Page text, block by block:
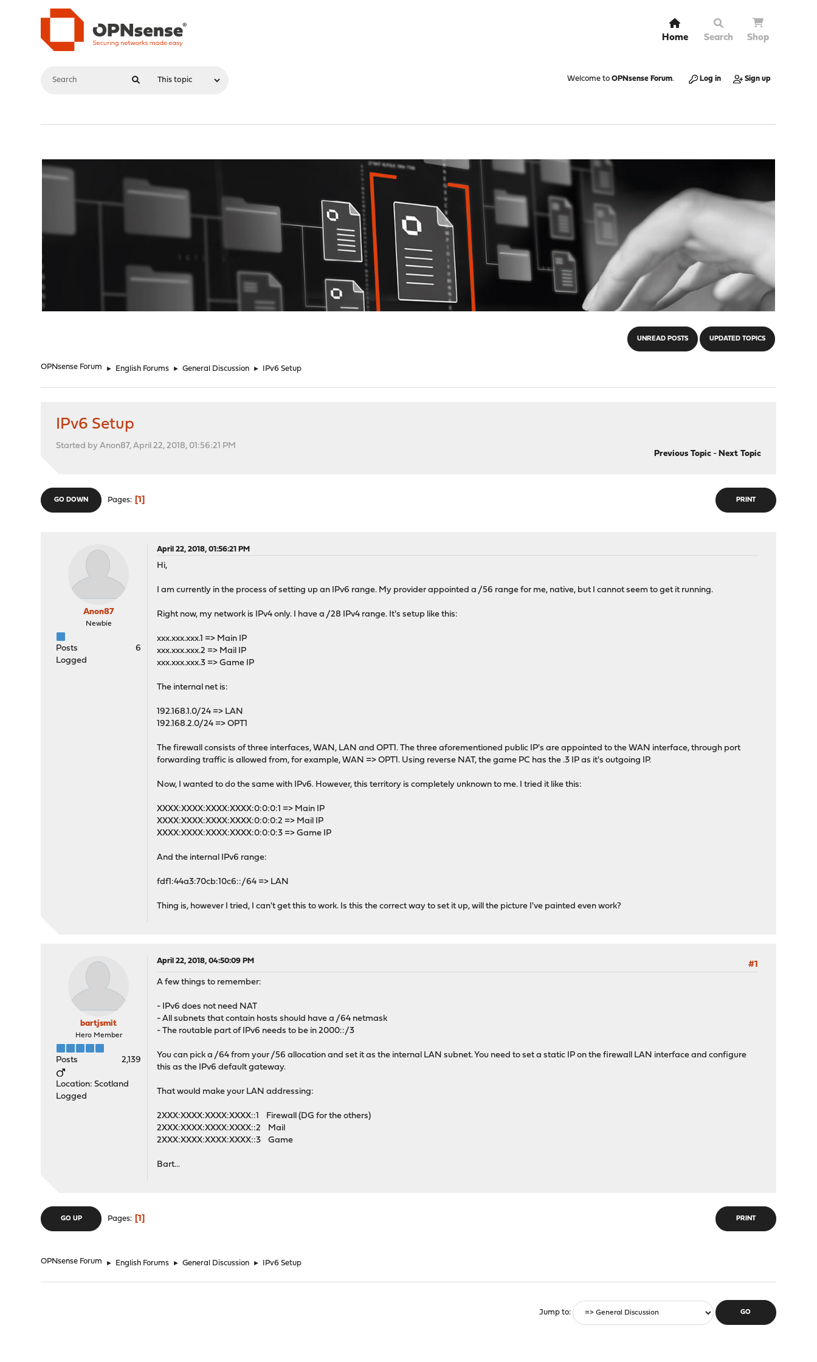
Home Search Shop
Welcome to OPNsense Forum. Log in Sign up
UNREAD POSTS UPDATED TOPICS
OPNsense Forum ► English Forums ► General Discussion ► IPv6 Setup
IPv6 Setup
Started by Anon87, April 22, 2018, 01:56:21 PM
Previous Topic- Next Topic
PRINT
GO DOWN Pages 1
Anon87
Newbie
Posts
6
Logged
April 22, 2018, 01:56:21 PM
Hi,
I am currently in the process of setting up an IPv6 range. My provider appointed a /56 range for me, native, but I cannot seem to get it running.
Right now, my network is IPv4 only. I have a /28 IPv4 range. It's setup like this:
xxx.xxx.xxx.1 => Main IP
xxx.xxx.xxx.2 => Mail IP
xxx.xxx.xxx.3 => Game IP
The internal net is:
192.168.1.0/24 => LAN
192.168.2.0/24 => OPT1
The firewall consists of three interfaces, WAN, LAN and OPT1. The three aforementioned public IP's are appointed to the WAN interface, through port
forwarding traffic is allowed from, for example, WAN => OPT1. Using reverse NAT, the game PC has the .3 IP as it's outgoing IP.
Now, I wanted to do the same with IPv6. However, this territory is completely unknown to me. I tried it like this:
XXXX:XXXX:XXXX:XXXX:0:0:0:1 => Main IP
XXXX:XXXX:XXXX:XXXX:0:0:0:2 => Mail IP
XXXX:XXXX:XXXX:XXXX:0:0:0:3 => Game IP
And the internal IPv6 range:
fdf1:44a3:70cb:10c6::/64 => LAN
Thing is, however I tried, I can't get this to work. Is this the correct way to set it up, will the picture I've painted even work?
bartjsmit
Hero Member
Posts 2,139
Location: Scotland
Logged
April 22, 2018, 04:50:09 PM
#1
A few things to remember:
- IPv6 does not need NAT
- All subnets that contain hosts should have a /64 netmask
- The routable part of IPv6 needs to be in 2000::/3
You can pick a /64 from your /56 allocation and set it as the internal LAN subnet. You need to set a static IP on the firewall LAN interface and configure
this as the IPv6 default gateway.
That would make your LAN addressing:
2XXX:XXXX:XXXX:XXXX::1 Firewall (DG for the others)
2XXX:XXXX:XXXX:XXXX::2 Mail
2XXX:XXXX:XXXX:XXXX::3 Game
Bart...
PRINT
GO UP Pages 1
OPNsense Forum ► English Forums ► General Discussion ► IPv6 Setup
Jump to